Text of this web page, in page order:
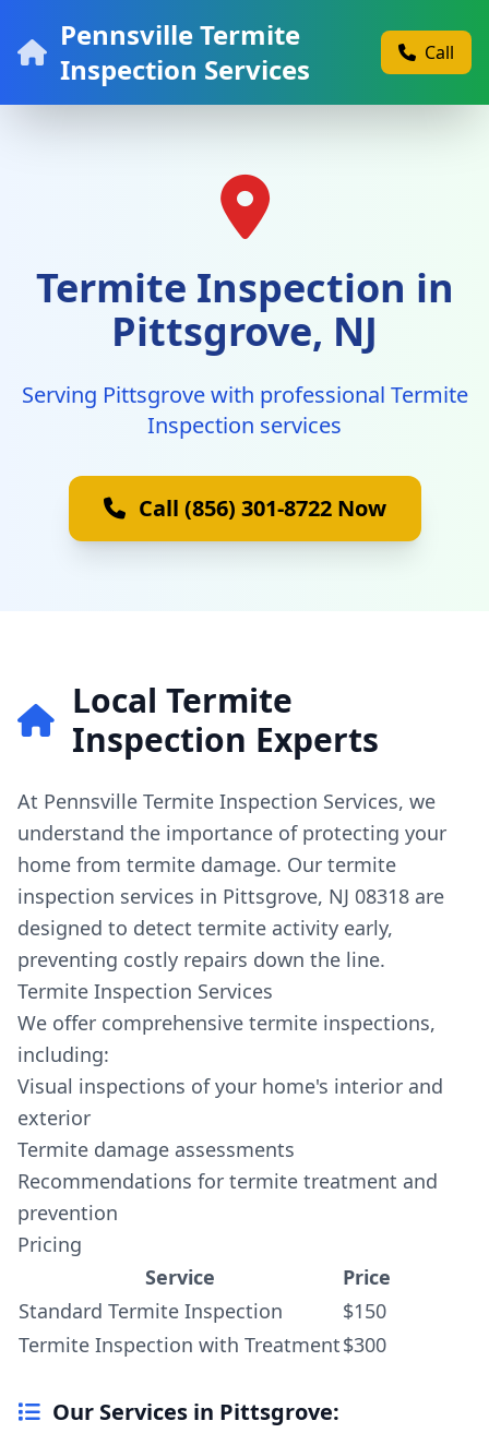
Pennsville Termite
Inspection Services
Call
Termite Inspection in
Pittsgrove, NJ
Serving Pittsgrove with professional Termite
Inspection services
Call (856) 301-8722 Now
Local Termite
Inspection Experts
At Pennsville Termite Inspection Services, we
understand the importance of protecting your
home from termite damage. Our termite
inspection services in Pittsgrove, NJ 08318 are
designed to detect termite activity early,
preventing costly repairs down the line.
Termite Inspection Services
We offer comprehensive termite inspections,
including:
Visual inspections of your home's interior and
exterior
Termite damage assessments
Recommendations for termite treatment and
prevention
Pricing
Service
Price
Standard Termite Inspection
$150
Termite Inspection with Treatment$300
Our Services in Pittsgrove: